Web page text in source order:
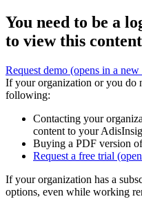
You need to be a
to view this content
Request demo (opens in a
If your organization or you do
following:
Contacting your
content to your
Buying a PDF version
Request a free trial
If your organization has a
options, even while working